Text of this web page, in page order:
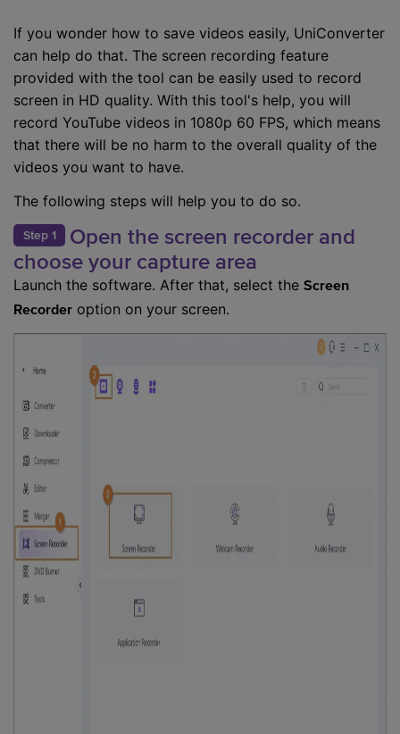
If you wonder how to save videos easily, UniConverter
can help do that. The screen recording feature
provided with the tool can be easily used to record
screen in HD quality. With this tool's help, you will
record YouTube videos in 1080p 60 FPS, which means
that there will be no harm to the overall quality of the
videos you want to have.
The following steps will help you to do so.
Step 1
Open the screen recorder and
choose your capture area
Launch the software. After that, select the Screen
Recorder option on your screen.